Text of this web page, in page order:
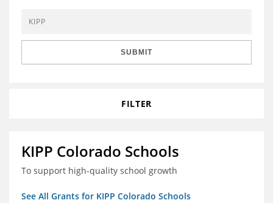
Contact Us
Environment
Knowledge Center
Grants
SUBMIT
FILTER
KIPP Colorado Schools
To support high-quality school growth
See All Grants for KIPP Colorado Schools